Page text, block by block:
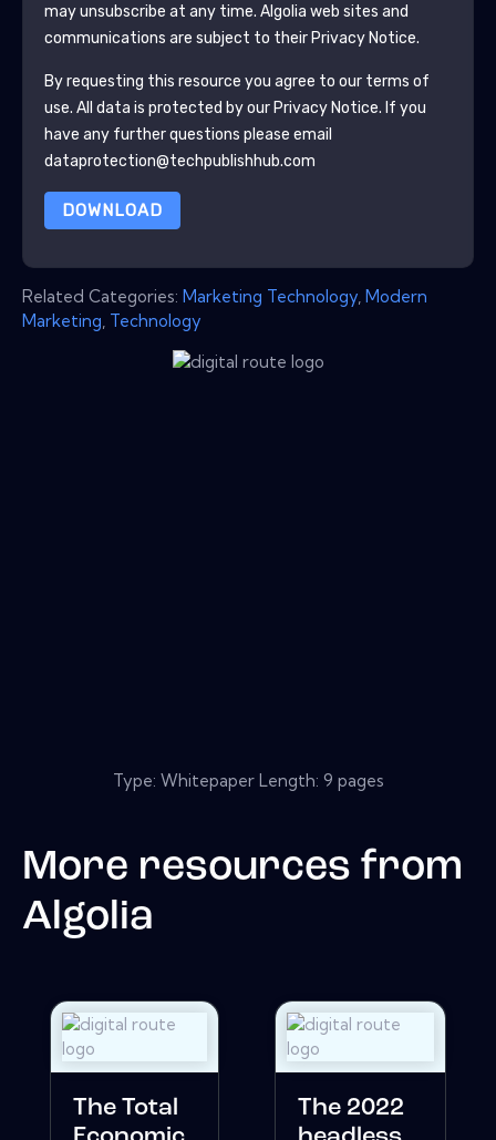
may unsubscribe at any time. Algolia web sites and
communications are subject to their Privacy Notice.
By requesting this resource you agree to our terms of
use. All data is protected by our Privacy Notice. If you
have any further questions please email
dataprotection@techpublishhub.com
DOWNLOAD
Related Categories: Marketing Technology Modern
Marketing Technology
Type: Whitepaper Length: 9 pages
More resources from
Algolia
The Total
The 2022